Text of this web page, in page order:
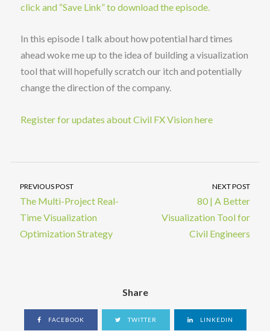
click and “Save Link” to download the episode.
In this episode I talk about how potential hard times
ahead woke me up to the idea of building a visualization
tool that will hopefully scratch our itch and potentially
change the direction of the company.
Register for updates about Civil FX Vision here
PREVIOUS POST
The Multi-Project Real-
Time Visualization
Optimization Strategy
NEXT POST
80 | A Better
Visualization Tool for
Civil Engineers
Share
FACEBOOK TWITTER LINKEDIN